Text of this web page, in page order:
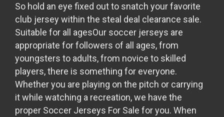
So hold an eye fixed out to snatch your favorite
club jersey within the steal deal clearance sale.
Suitable for all agesOur soccer jerseys are
appropriate for followers of all ages, from
youngsters to adults, from novice to skilled
players, there is something for everyone.
Whether you are playing on the pitch or carrying
it while watching a recreation, we have the
proper Soccer Jerseys For Sale for you. When